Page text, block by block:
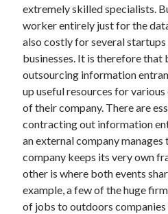
April 2022
March 2022
February 2022
January 2022
December 2021
November 2021
October 2021
September 2021
August 2021
July 2021
June 2021
May 2021
April 2021
extremely skilled specialists.
worker entirely just for the
also costly for several startups
businesses. It is therefore that
outsourcing information
up useful resources for
of their company. There are
contracting out information
an external company
company keeps its very own
other is where both events
example, a few of the huge
of jobs to outdoors